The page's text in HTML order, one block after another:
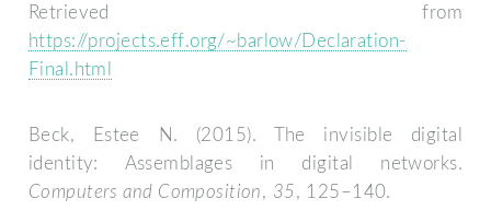
Retrieved from
https://projects.eff.org/~barlow/Declaration-
Final.html
Beck, Estee N. (2015). The invisible digital
identity: Assemblages in digital networks.
Computers and Composition, 35 , 125–140.